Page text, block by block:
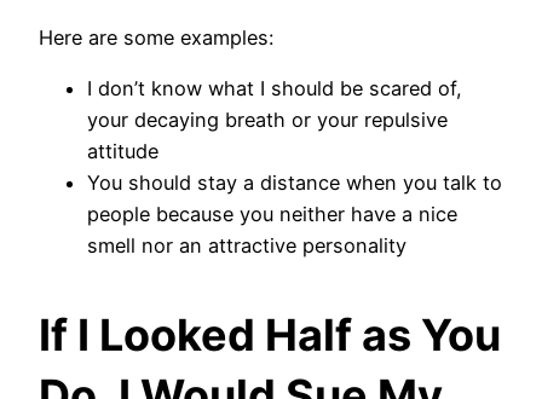
Here are some examples:
I don’t know what I should be scared of,
your decaying breath or your repulsive
attitude
You should stay a distance when you talk to
people because you neither have a nice
smell nor an attractive personality
If I Looked Half as You